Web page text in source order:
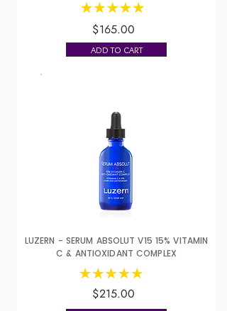
$165.00
ADD TO CART
LUZERN - SERUM ABSOLUT V15 15% VITAMIN
C & ANTIOXIDANT COMPLEX
$215.00